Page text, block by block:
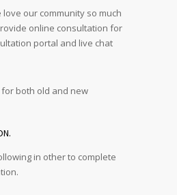
love our community so much
online consultation for
portal and live chat
both old and new
in other to complete